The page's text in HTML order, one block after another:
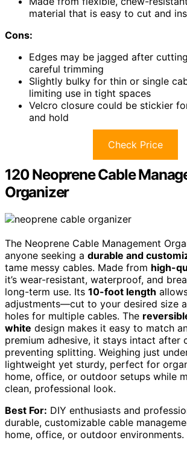
material that is easy to cut and
Cons:
Edges may be jagged after
careful trimming
Slightly bulky for thin or single
limiting use in tight spaces
Velcro closure could be stickier
and hold
Check Price
120 Neoprene Cable
Organizer
The Neoprene Cable Management
anyone seeking a durable and
tame messy cables. Made from high-
it’s wear-resistant, waterproof, and
long-term use. Its 10-foot length
adjustments—cut to your desired size
holes for multiple cables. The
white design makes it easy to match
premium adhesive, it stays intact after
preventing splitting. Weighing just
lightweight yet sturdy, perfect for
home, office, or outdoor setups while
clean, professional look.
Best For: DIY enthusiasts and
durable, customizable cable
home, office, or outdoor environments.